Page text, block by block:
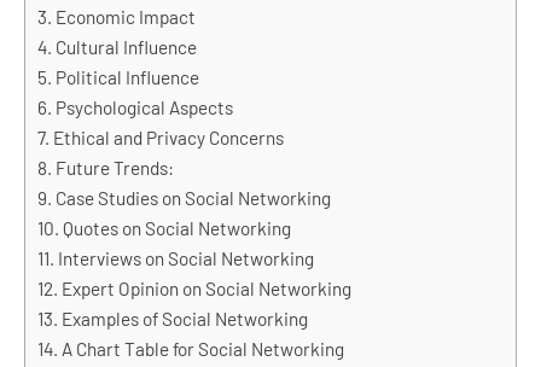
Economic Impact
Cultural Influence
Political Influence
Psychological Aspects
Ethical and Privacy Concerns
Future Trends:
Case Studies on Social Networking
Quotes on Social Networking
Interviews on Social Networking
Expert Opinion on Social Networking
Examples of Social Networking
A Chart Table for Social Networking